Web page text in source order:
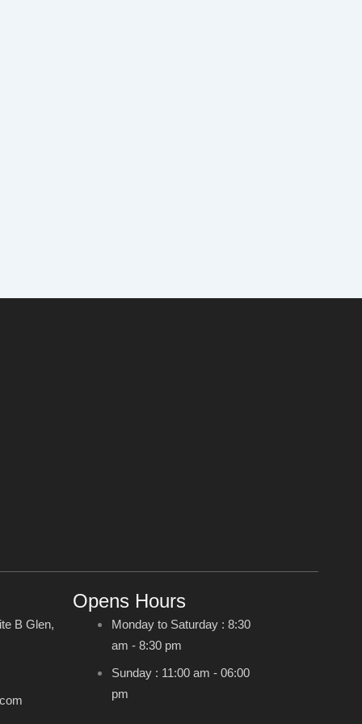
B Glen,
Opens Hours
Monday to Saturday : 8:30
am - 8:30 pm
Sunday : 11:00 am - 06:00
pm